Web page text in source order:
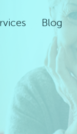
Living Services
Services
Night Care
Blog